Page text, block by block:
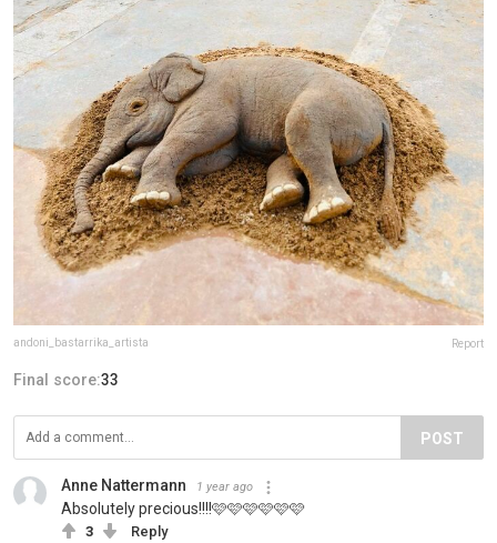
andoni_bastarrika_artista Report
Final score:33
POST
Anne Nattermann 1 year ago
Absolutely precious!!!!🩷🩷🩷🩷🩷🩷
3 Reply